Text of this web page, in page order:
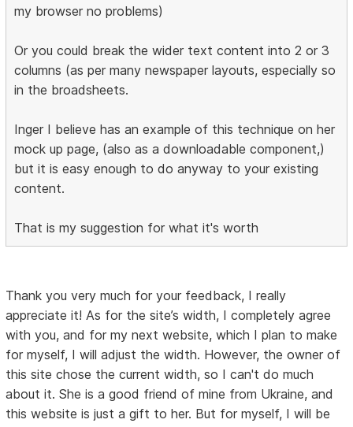
my browser no problems)
Or you could break the wider text content into 2 or 3
columns (as per many newspaper layouts, especially so
in the broadsheets.
Inger I believe has an example of this technique on her
mock up page, (also as a downloadable component,)
but it is easy enough to do anyway to your existing
content.
That is my suggestion for what it's worth
Thank you very much for your feedback, I really
appreciate it! As for the site’s width, I completely agree
with you, and for my next website, which I plan to make
for myself, I will adjust the width. However, the owner of
this site chose the current width, so I can't do much
about it. She is a good friend of mine from Ukraine, and
this website is just a gift to her. But for myself, I will be